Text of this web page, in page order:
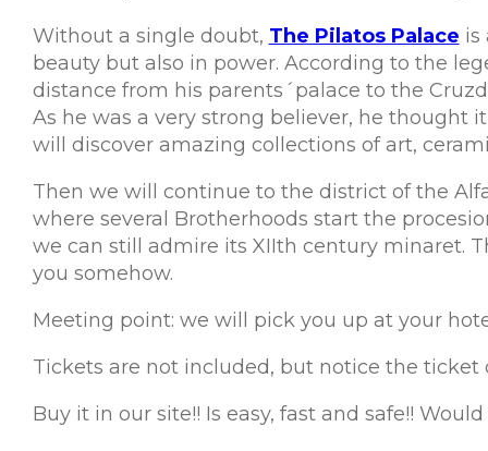
Without a single doubt, The Pilatos Palace is
beauty but also in power. According to the
distance from his parents´palace to the
As he was a very strong believer, he thought
will discover amazing collections of art,
Then we will continue to the district of the
where several Brotherhoods start the
we can still admire its XIIth century minaret.
you somehow.
Meeting point: we will pick you up at your
Tickets are not included, but notice the ticket
Buy it in our site!! Is easy, fast and safe!!